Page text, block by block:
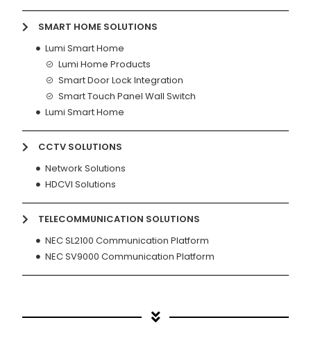
SMART HOME SOLUTIONS
Lumi Smart Home
Lumi Home Products
Smart Door Lock Integration
Smart Touch Panel Wall Switch
Lumi Smart Home
CCTV SOLUTIONS
Network Solutions
HDCVI Solutions
TELECOMMUNICATION SOLUTIONS
NEC SL2100 Communication Platform
NEC SV9000 Communication Platform